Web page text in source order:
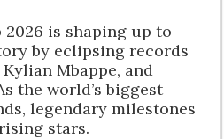
2026 is shaping up to
by eclipsing records
Mbappe, and
the world’s biggest
legendary milestones
stars.